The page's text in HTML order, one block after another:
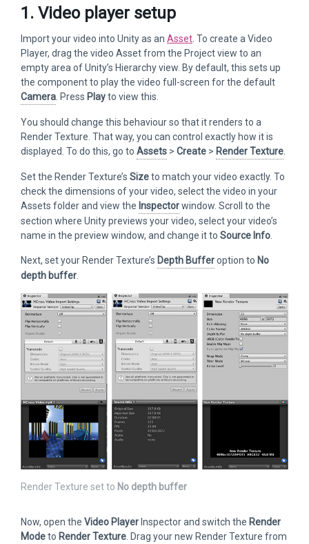
1. Video player setup
Import your video into Unity as an Asset. To create a Video
Player, drag the video Asset from the Project view to an
empty area of Unity’s Hierarchy view. By default, this sets up
the component to play the video full-screen for the default
Camera. Press Playto view this.
You should change this behaviour so that it renders to a
Render Texture. That way, you can control exactly how it is
displayed. To do this, go to Assets > Create > Render Texture.
Set the Render Texture’s Sizeto match your video exactly. To
check the dimensions of your video, select the video in your
Assets folder and view the Inspectorwindow. Scroll to the
section where Unity previews your video, select your video’s
name in the preview window, and change it to Source Info.
Next, set your Render Texture’s Depth Bufferoption to No
depth buffer.
Render Texture set to No depth buffer
Now, open the Video PlayerInspector and switch the Render
Modeto Render Texture . Drag your new Render Texture from